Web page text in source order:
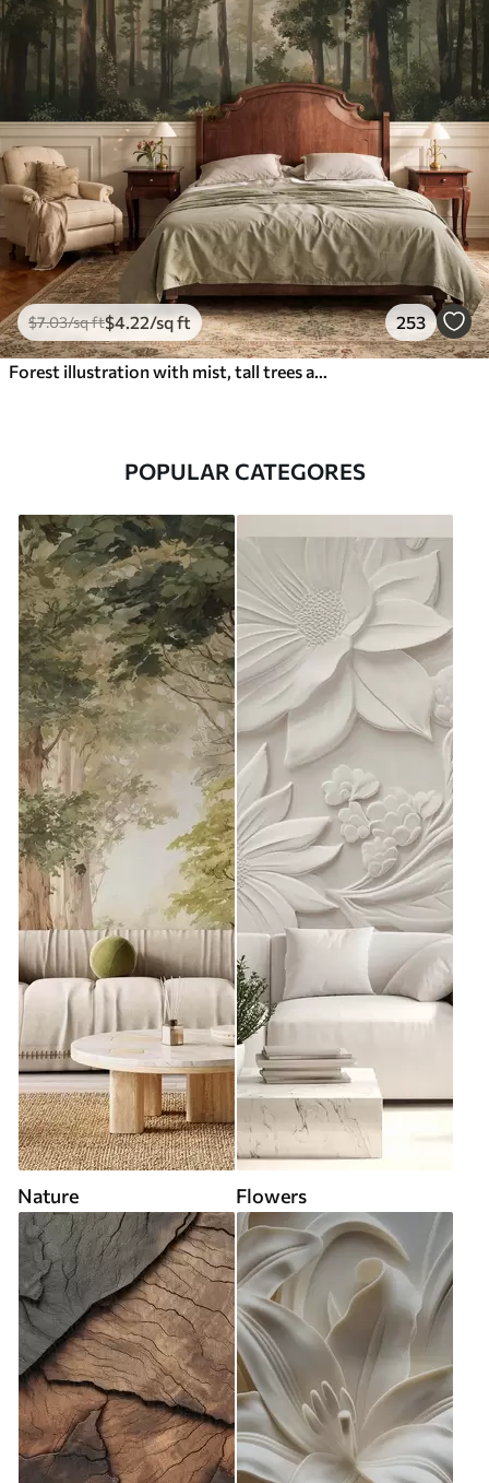
$7.03/sq ft$4.22/sq ft 253
POPULAR CATEGORES
Nature Flowers